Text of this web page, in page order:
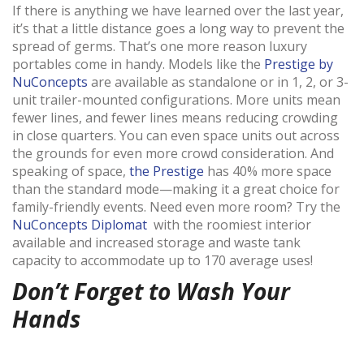
If there is anything we have learned over the last year,
it’s that a little distance goes a long way to prevent the
spread of germs. That’s one more reason luxury
portables come in handy. Models like the Prestige by
NuConcepts are available as standalone or in 1, 2, or 3-
unit trailer-mounted configurations. More units mean
fewer lines, and fewer lines means reducing crowding
in close quarters. You can even space units out across
the grounds for even more crowd consideration. And
speaking of space, the Prestige has 40% more space
than the standard mode—making it a great choice for
family-friendly events. Need even more room? Try the
NuConcepts Diplomat with the roomiest interior
available and increased storage and waste tank
capacity to accommodate up to 170 average uses!
Don’t Forget to Wash Your
Hands